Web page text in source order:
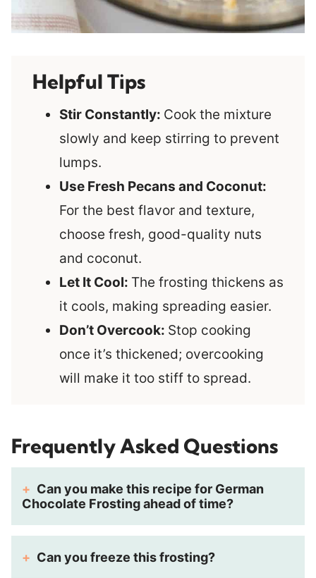
Helpful Tips
Stir Constantly: Cook the mixture
slowly and keep stirring to prevent
lumps.
Use Fresh Pecans and Coconut:
For the best flavor and texture,
choose fresh, good-quality nuts
and coconut.
Let It Cool: The frosting thickens as
it cools, making spreading easier.
Don’t Overcook: Stop cooking
once it’s thickened; overcooking
will make it too stiff to spread.
Frequently Asked Questions
Can you make this recipe for German
Chocolate Frosting ahead of time?
Can you freeze this frosting?